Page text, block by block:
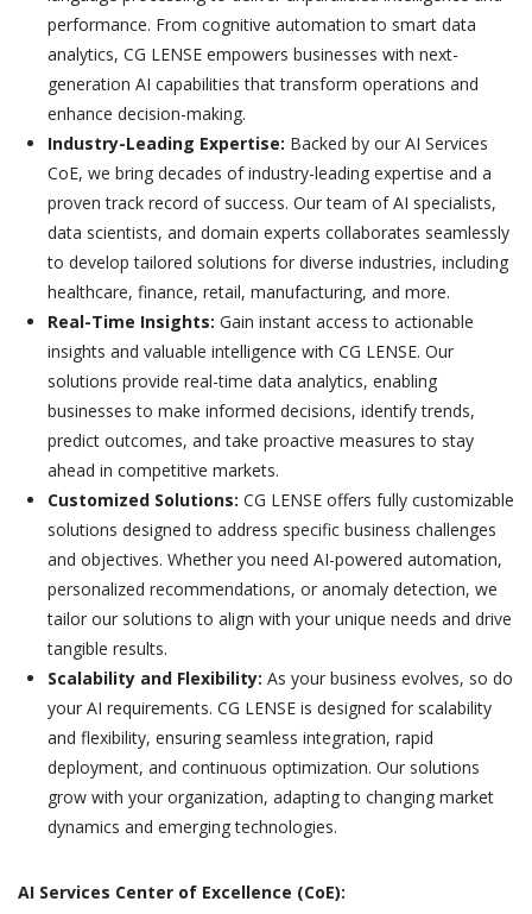
performance. From cognitive automation to smart data
analytics, CG LENSE empowers businesses with next-
generation AI capabilities that transform operations and
enhance decision-making.
Industry-Leading Expertise: Backed by our AI Services
CoE, we bring decades of industry-leading expertise and a
proven track record of success. Our team of AI specialists,
data scientists, and domain experts collaborates seamlessly
to develop tailored solutions for diverse industries, including
healthcare, finance, retail, manufacturing, and more.
Real-Time Insights: Gain instant access to actionable
insights and valuable intelligence with CG LENSE. Our
solutions provide real-time data analytics, enabling
businesses to make informed decisions, identify trends,
predict outcomes, and take proactive measures to stay
ahead in competitive markets.
Customized Solutions: CG LENSE offers fully customizable
solutions designed to address specific business challenges
and objectives. Whether you need AI-powered automation,
personalized recommendations, or anomaly detection, we
tailor our solutions to align with your unique needs and drive
tangible results.
Scalability and Flexibility: As your business evolves, so do
your AI requirements. CG LENSE is designed for scalability
and flexibility, ensuring seamless integration, rapid
deployment, and continuous optimization. Our solutions
grow with your organization, adapting to changing market
dynamics and emerging technologies.
AI Services Center of Excellence (CoE):